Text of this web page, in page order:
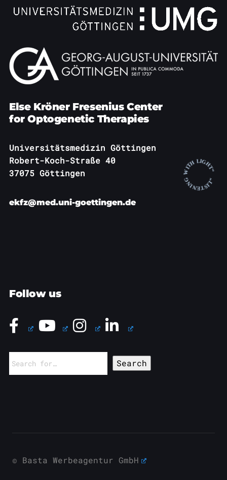
Else Kröner Fresenius Center
for Optogenetic Therapies
Universitätsmedizin Göttingen
Robert-Koch-Straße 40
37075 Göttingen
ekfz@med.uni-goettingen.de
Follow us
Search
for:
© Basta Werbeagentur GmbH